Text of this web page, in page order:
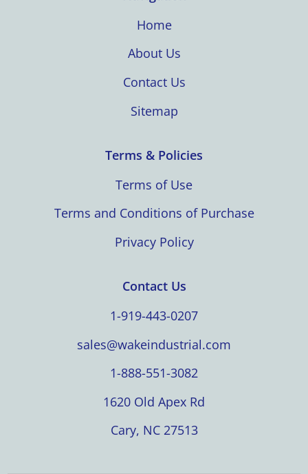
Home
About Us
Contact Us
Sitemap
Terms & Policies
Terms of Use
Terms and Conditions of Purchase
Privacy Policy
Contact Us
1-919-443-0207
sales@wakeindustrial.com
1-888-551-3082
1620 Old Apex Rd
Cary, NC 27513